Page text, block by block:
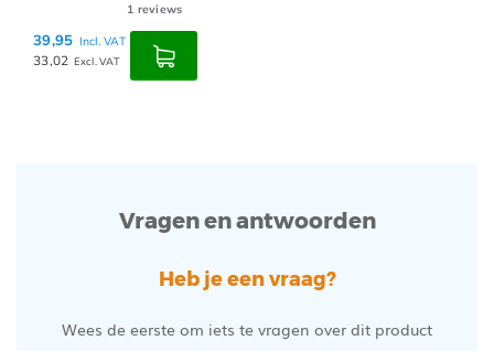
1 reviews
39,95 Incl. VAT
33,02 Excl. VAT
Vragen en antwoorden
Heb je een vraag?
Wees de eerste om iets te vragen over dit product